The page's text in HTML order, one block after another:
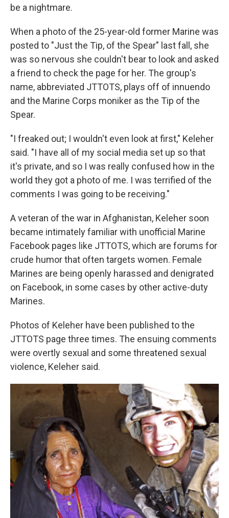
be a nightmare.
When a photo of the 25-year-old former Marine was
posted to "Just the Tip, of the Spear" last fall, she
was so nervous she couldn't bear to look and asked
a friend to check the page for her. The group's
name, abbreviated JTTOTS, plays off of innuendo
and the Marine Corps moniker as the Tip of the
Spear.
"I freaked out; I wouldn't even look at first," Keleher
said. "I have all of my social media set up so that
it's private, and so I was really confused how in the
world they got a photo of me. I was terrified of the
comments I was going to be receiving."
A veteran of the war in Afghanistan, Keleher soon
became intimately familiar with unofficial Marine
Facebook pages like JTTOTS, which are forums for
crude humor that often targets women. Female
Marines are being openly harassed and denigrated
on Facebook, in some cases by other active-duty
Marines.
Photos of Keleher have been published to the
JTTOTS page three times. The ensuing comments
were overtly sexual and some threatened sexual
violence, Keleher said.